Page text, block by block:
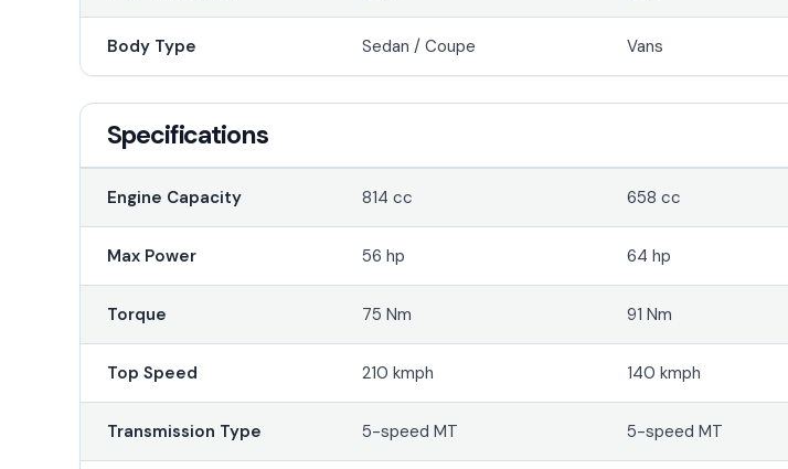
Body Type Sedan / Coupe Vans
Specifications
Engine Capacity 814 cc 658 cc
Max Power 56 hp 64 hp
Torque 75 Nm 91 Nm
Top Speed 210 kmph 140 kmph
Transmission Type 5-speed MT 5-speed MT